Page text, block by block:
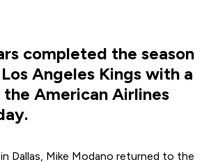
completed the season
Angeles Kings with a
American Airlines
Dallas, Mike Modano returned to the